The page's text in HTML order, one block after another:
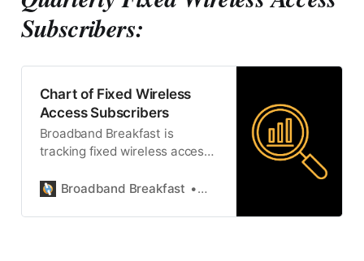
Subscribers:
Chart of Fixed Wireless
Access Subscribers
Broadband Breakfast is
tracking fixed wireless access
Broadband Breakfast
Broadband Breakfast